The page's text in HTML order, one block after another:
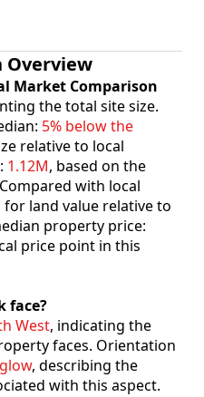
Overview
Market Comparison
the total site size.
5% below the
relative to local
1.12M, based on the
with local
for land value relative to
property price:
price point in this
face?
West, indicating the
faces. Orientation
, describing the
with this aspect.